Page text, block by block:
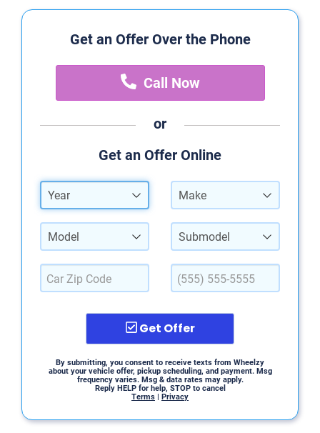
Get an Offer Over the Phone
Call Now
or
Get an Offer Online
Year Make
Model Submodel
Get Offer
By submitting, you consent to receive texts from Wheelzy
about your vehicle offer, pickup scheduling, and payment. Msg
frequency varies. Msg & data rates may apply.
Reply HELP for help, STOP to cancel
Terms | Privacy